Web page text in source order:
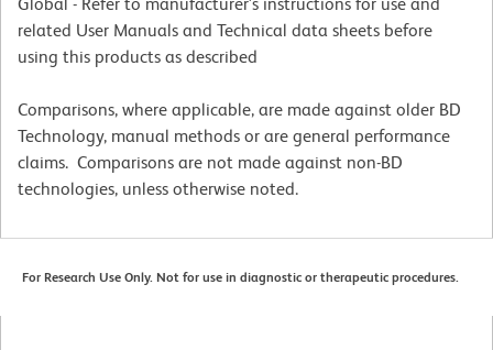
related User Manuals and Technical data sheets before
using this products as described
Comparisons, where applicable, are made against older BD
Technology, manual methods or are general performance
claims. Comparisons are not made against non-BD
technologies, unless otherwise noted.
For Research Use Only. Not for use in diagnostic or therapeutic procedures.